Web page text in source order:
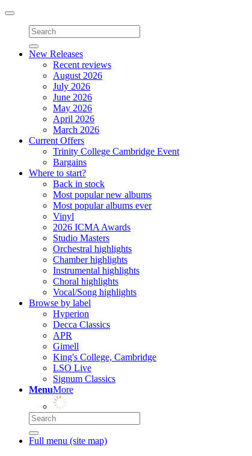
Toggle
navigation
New Releases
Recent reviews
August 2026
July 2026
June 2026
May 2026
April 2026
March 2026
Current Offers
Trinity College Cambridge Event
Bargains
Where to start?
Back in stock
Most popular new albums
Most popular albums ever
Vinyl
2026 ICMA Awards
Studio Masters
Orchestral highlights
Chamber highlights
Instrumental highlights
Choral highlights
Vocal/Song highlights
Browse by label
Hyperion
Decca Classics
APR
Gimell
King's College, Cambridge
LSO Live
Signum Classics
MenuMore
Full menu (site map)